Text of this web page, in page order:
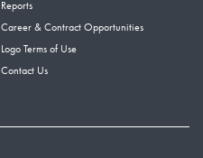
Reports
Career & Contract Opportunities
Logo Terms of Use
Contact Us